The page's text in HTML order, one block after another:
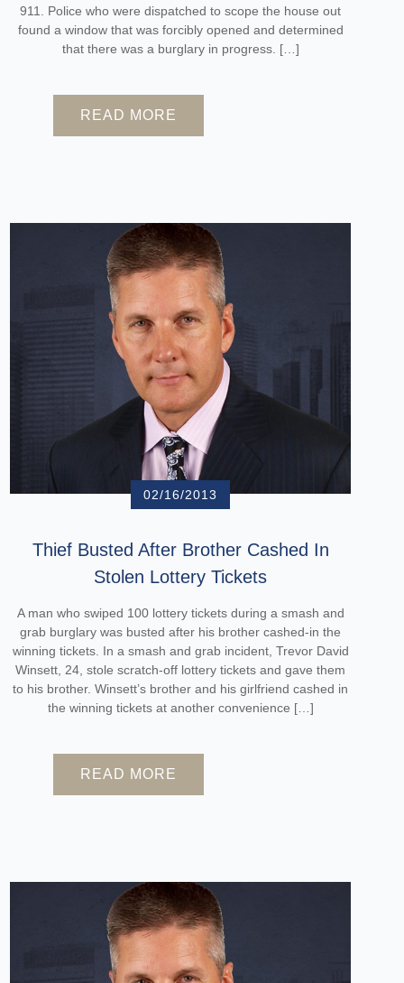
911. Police who were dispatched to scope the house out
found a window that was forcibly opened and determined
that there was a burglary in progress. […]
READ MORE
02/16/2013
Thief Busted After Brother Cashed In
Stolen Lottery Tickets
A man who swiped 100 lottery tickets during a smash and
grab burglary was busted after his brother cashed-in the
winning tickets. In a smash and grab incident, Trevor David
Winsett, 24, stole scratch-off lottery tickets and gave them
to his brother. Winsett’s brother and his girlfriend cashed in
the winning tickets at another convenience […]
READ MORE